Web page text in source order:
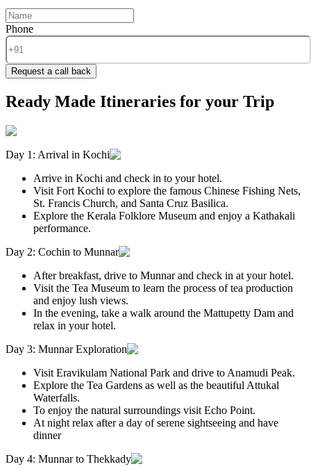
Phone
Request a call back
Ready Made Itineraries for your Trip
Day 1: Arrival in Kochi
Arrive in Kochi and check in to your hotel.
Visit Fort Kochi to explore the famous Chinese Fishing Nets,
St. Francis Church, and Santa Cruz Basilica.
Explore the Kerala Folklore Museum and enjoy a Kathakali
performance.
Day 2: Cochin to Munnar
After breakfast, drive to Munnar and check in at your hotel.
Visit the Tea Museum to learn the process of tea production
and enjoy lush views.
In the evening, take a walk around the Mattupetty Dam and
relax in your hotel.
Day 3: Munnar Exploration
Visit Eravikulam National Park and drive to Anamudi Peak.
Explore the Tea Gardens as well as the beautiful Attukal
Waterfalls.
To enjoy the natural surroundings visit Echo Point.
At night relax after a day of serene sightseeing and have
dinner
Day 4: Munnar to Thekkady